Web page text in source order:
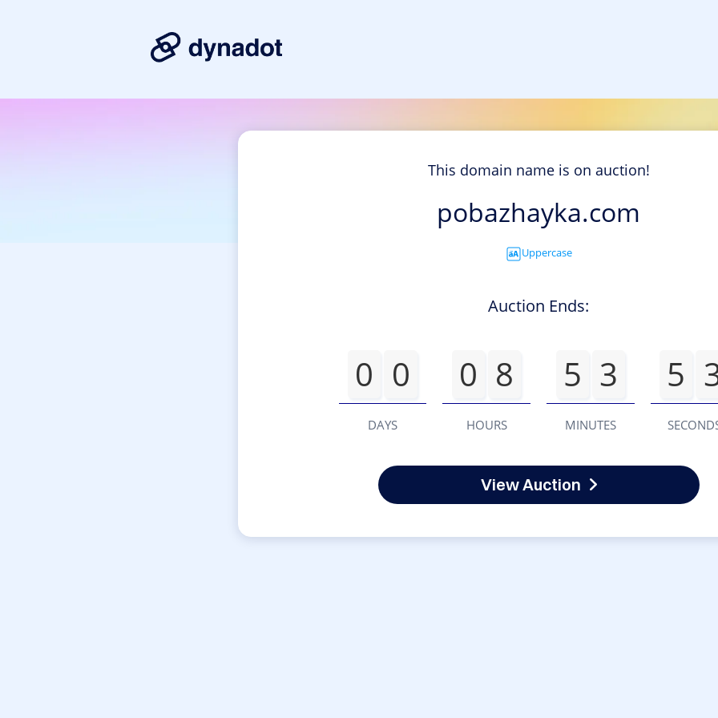
This domain name is on auction!
pobazhayka.com
Uppercase
Auction Ends:
0 0
DAYS
0 8
HOURS
5 3
MINUTES
5
View Auction